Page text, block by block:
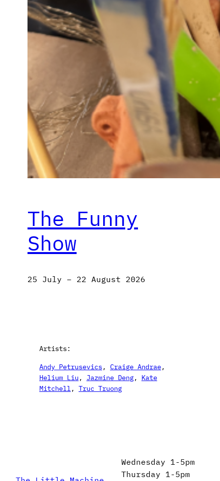
The Funny
Show
25 July – 22 August 2026
Artists:
Andy Petrusevics, Craige Andrae
Helium Liu , Jazmine Deng, Kate
Mitchell , Truc Truong
Wednesday 1-5pm
Thursday 1-5pm